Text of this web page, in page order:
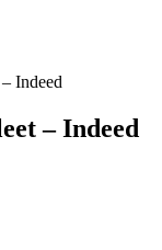
Indeed
– Indeed